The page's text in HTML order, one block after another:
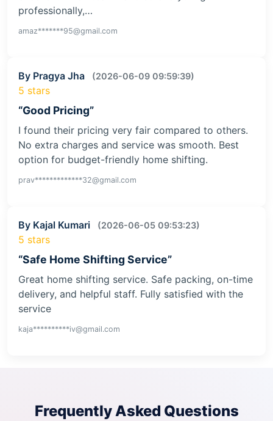
professionally,…
amaz*******95@gmail.com
By Pragya Jha (2026-06-09 09:59:39)
5 stars
“Good Pricing”
I found their pricing very fair compared to others.
No extra charges and service was smooth. Best
option for budget-friendly home shifting.
prav*************32@gmail.com
By Kajal Kumari (2026-06-05 09:53:23)
5 stars
“Safe Home Shifting Service”
Great home shifting service. Safe packing, on-time
delivery, and helpful staff. Fully satisfied with the
service
kaja**********iv@gmail.com
Frequently Asked Questions